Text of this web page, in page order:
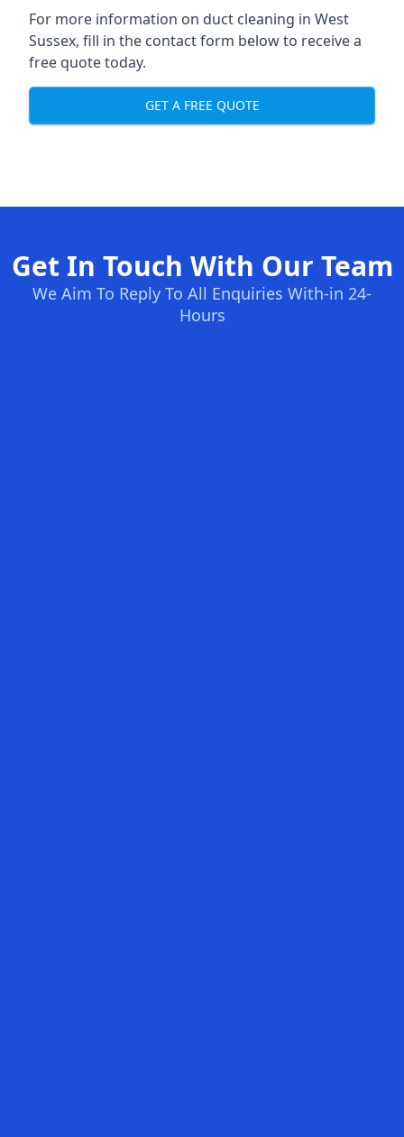
For more information on duct cleaning in West
Sussex, fill in the contact form below to receive a
free quote today.
GET A FREE QUOTE
Get In Touch With Our Team
We Aim To Reply To All Enquiries With-in 24-
Hours